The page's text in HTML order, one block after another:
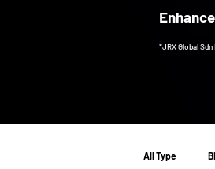
*JRX Global
All Type